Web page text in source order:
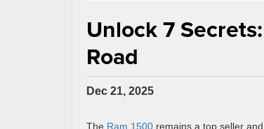
Unlock 7
Road
Dec 21, 2025
The Ram 1500 remains a top seller